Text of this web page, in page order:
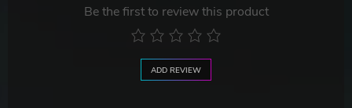
Be the first to review this product
ADD REVIEW